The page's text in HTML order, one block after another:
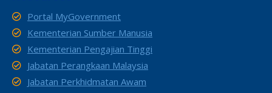
Portal MyGovernment
Kementerian Sumber Manusia
Kementerian Pengajian Tinggi
Jabatan Perangkaan Malaysia
Jabatan Perkhidmatan Awam